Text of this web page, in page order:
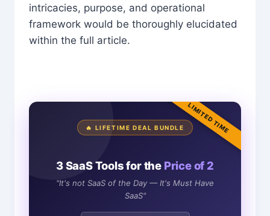
intricacies, purpose, and operational
framework would be thoroughly elucidated
within the full article.
LIMITED TIME
🔥 LIFETIME DEAL BUNDLE
3 SaaS Tools for the Price of 2
"It's not SaaS of the Day — It's Must Have
SaaS"